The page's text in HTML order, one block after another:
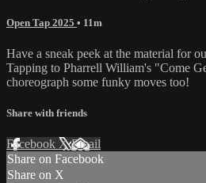
Open Tap 2025 • 11m
Have a sneak peek at the material for
Tapping to Pharrell William's "Come
choreograph some funky moves too!
Share with friends
Facebook XEmail
Share on Facebook
Share on X